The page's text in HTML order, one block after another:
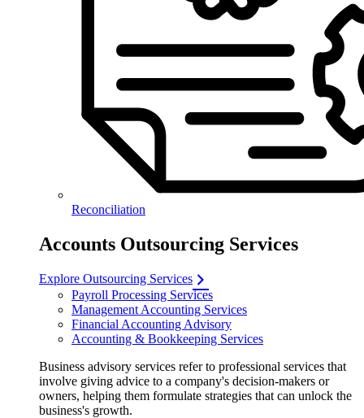
Reconciliation
Accounts Outsourcing Services
Explore Outsourcing Services
Payroll Processing Services
Management Accounting Services
Financial Accounting Advisory
Accounting & Bookkeeping Services
Business advisory services refer to professional services that
involve giving advice to a company's decision-makers or
owners, helping them formulate strategies that can unlock the
business's growth.